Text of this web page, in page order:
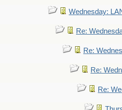
Wednesday:
Re:
Re:
Re:
Re: